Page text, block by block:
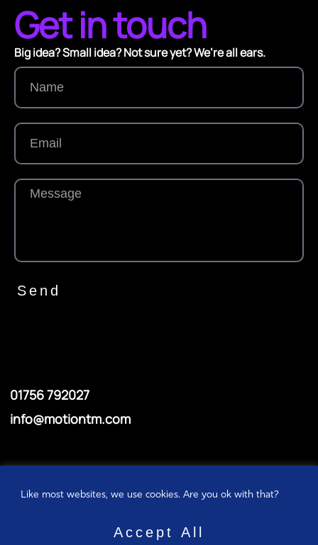
Like most websites, we use cookies. Are you ok with that?
Accept All
Get in touch
Big idea? Small idea? Not sure yet? We’re all ears.
Send
01756 792027
info@motiontm.com
© Motiontm